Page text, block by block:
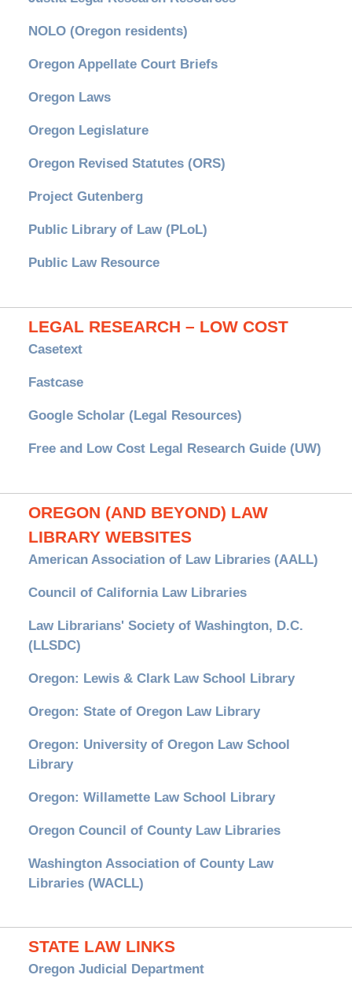
NOLO (Oregon residents)
Oregon Appellate Court Briefs
Oregon Laws
Oregon Legislature
Oregon Revised Statutes (ORS)
Project Gutenberg
Public Library of Law (PLoL)
Public Law Resource
LEGAL RESEARCH – LOW COST
Casetext
Fastcase
Google Scholar (Legal Resources)
Free and Low Cost Legal Research Guide (UW)
OREGON (AND BEYOND) LAW
LIBRARY WEBSITES
American Association of Law Libraries (AALL)
Council of California Law Libraries
Law Librarians' Society of Washington, D.C.
(LLSDC)
Oregon: Lewis & Clark Law School Library
Oregon: State of Oregon Law Library
Oregon: University of Oregon Law School
Library
Oregon: Willamette Law School Library
Oregon Council of County Law Libraries
Washington Association of County Law
Libraries (WACLL)
STATE LAW LINKS
Oregon Judicial Department